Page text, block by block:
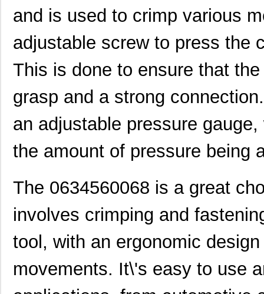
and is used to crimp various
adjustable screw to press the
This is done to ensure that
grasp and a strong
an adjustable pressure
the amount of pressure being
The 0634560068 is a great
involves crimping and
tool, with an ergonomic
movements. It\'s easy to use
0634572303 Molex, LLC
0634650000 Molex, LLC
0634640003 Molex, LLC
0634431709 Molex, LLC
0634560073 Molex, LLC